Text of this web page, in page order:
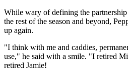
While wary of defining the
the rest of the season and beyond,
up again.
"I think with me and caddies,
use," he said with a smile. "I retired
retired Jamie!